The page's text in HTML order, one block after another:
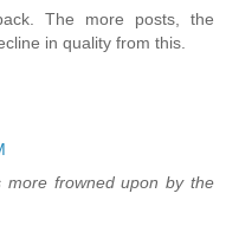
The more posts, the
in quality from this.
more frowned upon by the